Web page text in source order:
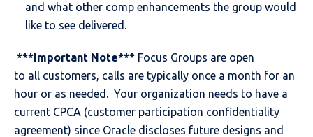
and what other comp enhancements the group would
like to see delivered.
***Important Note*** Focus Groups are open
to all customers, calls are typically once a month for an
hour or as needed. Your organization needs to have a
current CPCA (customer participation confidentiality
agreement) since Oracle discloses future designs and